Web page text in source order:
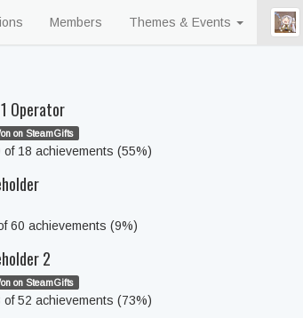
Members Themes & Events
Operator
on SteamGifts
of 18 achievements (55%)
60 achievements (9%)
2
on SteamGifts
of 52 achievements (73%)